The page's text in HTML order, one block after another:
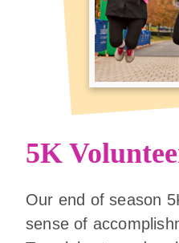
5K
Our end of season
sense of